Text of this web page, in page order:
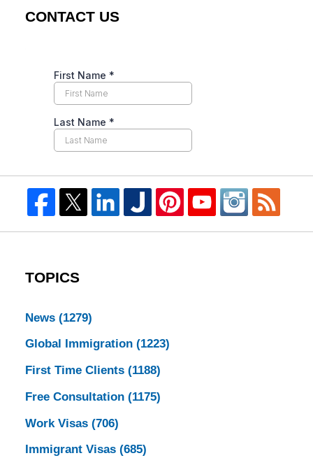
CONTACT US
TOPICS
News (1279)
Global Immigration (1223)
First Time Clients (1188)
Free Consultation (1175)
Work Visas (706)
Immigrant Visas (685)